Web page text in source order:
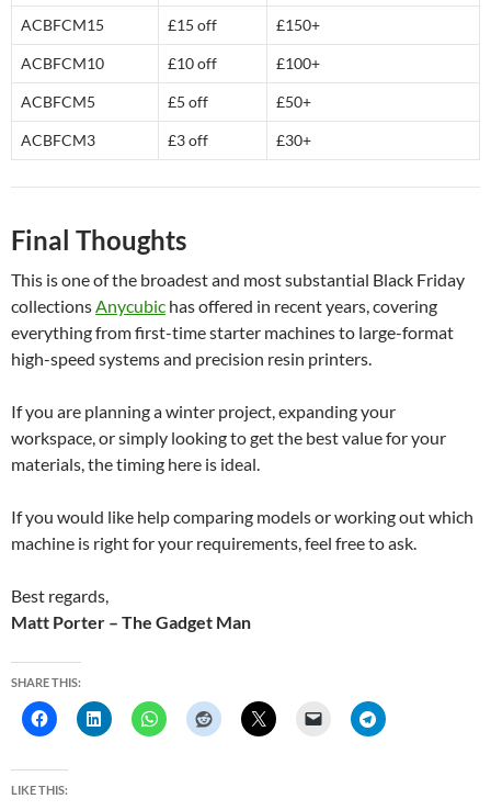
ACBFCM15 £15 off £150+
ACBFCM10 £10 off £100+
ACBFCM5 £5 off £50+
ACBFCM3 £3 off £30+
Final Thoughts
This is one of the broadest and most substantial Black Friday
collectionsAnycubic has offered in recent years, covering
everything from first-time starter machines to large-format
high-speed systems and precision resin printers.
If you are planning a winter project, expanding your
workspace, or simply looking to get the best value for your
materials, the timing here is ideal.
If you would like help comparing models or working out which
machine is right for your requirements, feel free to ask.
Best regards,
Matt Porter – The Gadget Man
SHARE THIS:
LIKE THIS: